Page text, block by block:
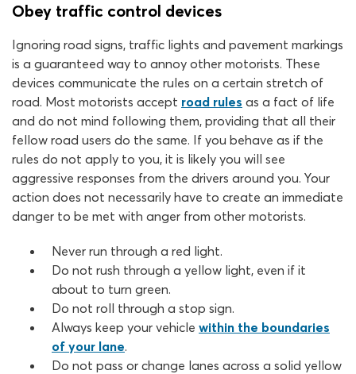
Obey traffic control devices
Ignoring road signs, traffic lights and pavement markings
is a guaranteed way to annoy other motorists. These
devices communicate the rules on a certain stretch of
road. Most motorists accept road rules as a fact of life
and do not mind following them, providing that all their
fellow road users do the same. If you behave as if the
rules do not apply to you, it is likely you will see
aggressive responses from the drivers around you. Your
action does not necessarily have to create an immediate
danger to be met with anger from other motorists.
Never run through a red light.
Do not rush through a yellow light, even if it
about to turn green.
Do not roll through a stop sign.
Always keep your vehicle within the boundaries
of your lane.
Do not pass or change lanes across a solid yellow